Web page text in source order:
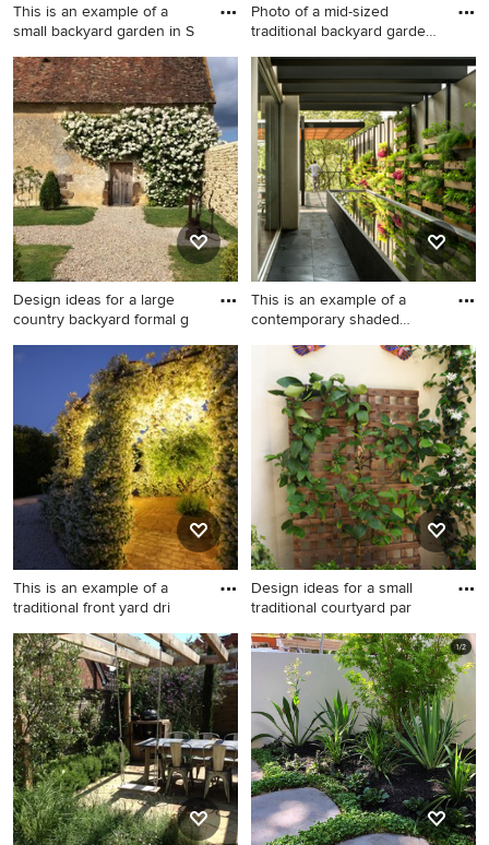
This is an example of a
small backyard garden in S
This is an example of a small
backyard garden in Sydney
with a vertical garden and
brick pavers.
Photo of a mid-sized
traditional backyard garden
Photo of a mid-sized
traditional backyard garden
in London with a vertical
garden and natural stone
pavers.
Design ideas for a large
country backyard formal g
Design ideas for a large
country backyard formal
garden in Paris with a vertical
garden.
This is an example of a
contemporary shaded
This is an example of a
contemporary shaded garden
in Mexico City with a vertical
garden.
This is an example of a
traditional front yard dri
This is an example of a
traditional front yard
driveway in Catania-Palermo
with a vertical garden and
brick pavers.
Design ideas for a small
traditional courtyard par
Design ideas for a small
traditional courtyard partial
sun formal garden in
Adelaide with a vertical
garden and concrete pavers.